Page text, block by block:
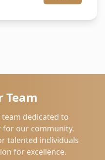
Team
dedicated to
for our community.
talented individuals
for excellence.